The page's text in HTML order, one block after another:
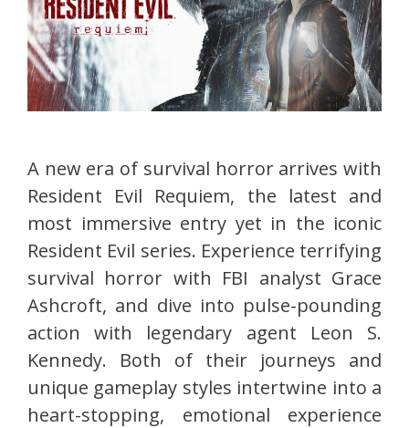
A new era of survival horror arrives with
Resident Evil Requiem, the latest and
most immersive entry yet in the iconic
Resident Evil series. Experience terrifying
survival horror with FBI analyst Grace
Ashcroft, and dive into pulse-pounding
action with legendary agent Leon S.
Kennedy. Both of their journeys and
unique gameplay styles intertwine into a
heart-stopping, emotional experience